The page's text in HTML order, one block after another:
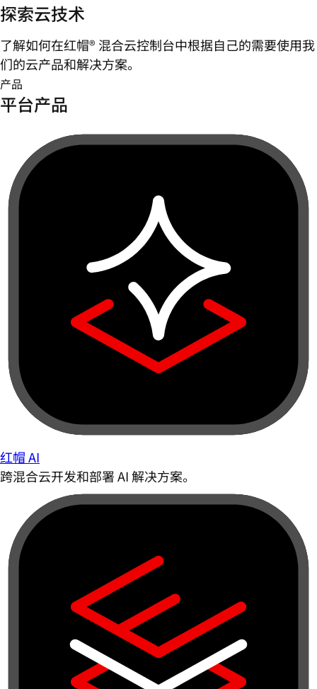
探索云技术
了解如何在红帽® 混合云控制台中根据自己的需要使用我
们的云产品和解决方案。
产品
平台产品
红帽 AI
跨混合云开发和部署 AI 解决方案。